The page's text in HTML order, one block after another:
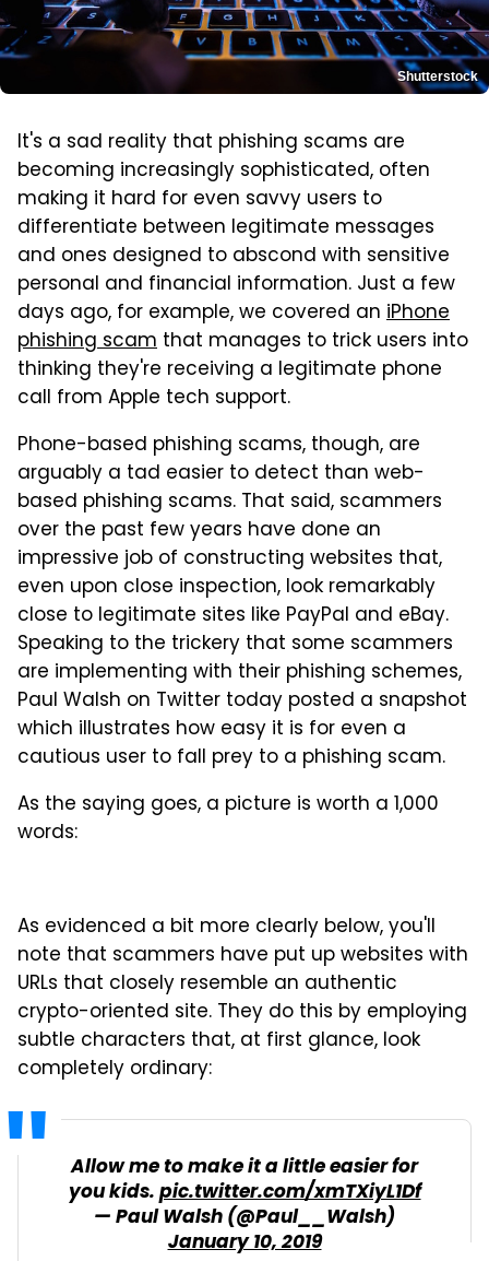
Shutterstock
It's a sad reality that phishing scams are
becoming increasingly sophisticated, often
making it hard for even savvy users to
differentiate between legitimate messages
and ones designed to abscond with sensitive
personal and financial information. Just a few
days ago, for example, we covered an iPhone
phishing scam that manages to trick users into
thinking they're receiving a legitimate phone
call from Apple tech support.
Phone-based phishing scams, though, are
arguably a tad easier to detect than web-
based phishing scams. That said, scammers
over the past few years have done an
impressive job of constructing websites that,
even upon close inspection, look remarkably
close to legitimate sites like PayPal and eBay.
Speaking to the trickery that some scammers
are implementing with their phishing schemes,
Paul Walsh on Twitter today posted a snapshot
which illustrates how easy it is for even a
cautious user to fall prey to a phishing scam.
As the saying goes, a picture is worth a 1,000
words:
As evidenced a bit more clearly below, you'll
note that scammers have put up websites with
URLs that closely resemble an authentic
crypto-oriented site. They do this by employing
subtle characters that, at first glance, look
completely ordinary:
Allow me to make it a little easier for
you kids.pic.twitter.com/xmTXiyL1Df
— Paul Walsh (@Paul__Walsh)
January 10, 2019